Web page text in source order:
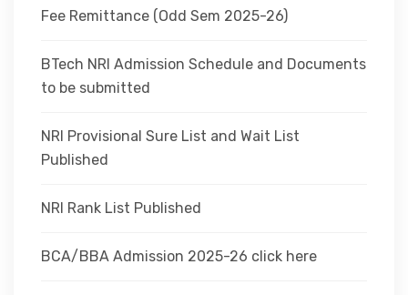
Fee Remittance (Odd Sem 2025-26)
BTech NRI Admission Schedule and Documents
to be submitted
NRI Provisional Sure List and Wait List
Published
NRI Rank List Published
BCA/BBA Admission 2025-26 click here